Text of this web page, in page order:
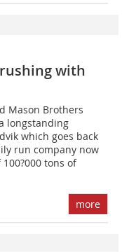
with
Mason Brothers
longstanding
which goes back
run company now
tons of
more